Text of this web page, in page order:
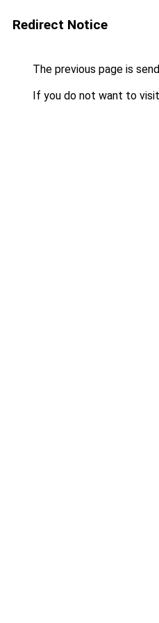
Redirect Notice
The previous page is
If you do not want to